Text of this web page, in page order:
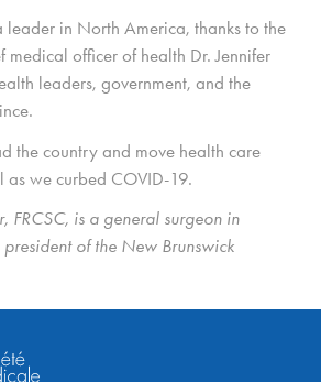
leader in North America, thanks to the
medical officer of health Dr. Jennifer
leaders, government, and the
the country and move health care
we curbed COVID-19.
FRCSC, is a general surgeon in
of the New Brunswick